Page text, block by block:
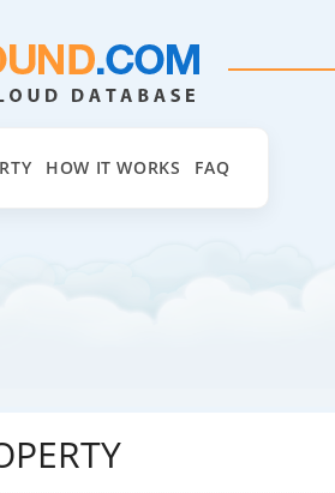
HOW IT WORKS FAQ